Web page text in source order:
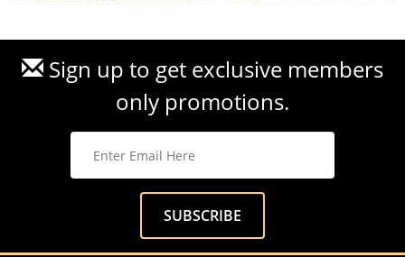
Sign up to get exclusive members
only promotions.